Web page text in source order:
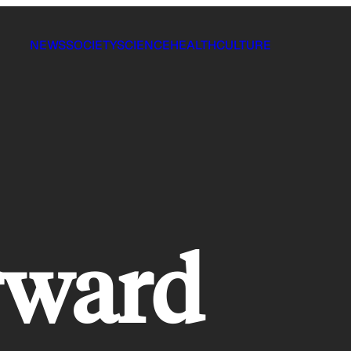
NEWSSOCIETYSCIENCEHEALTHCULTURE